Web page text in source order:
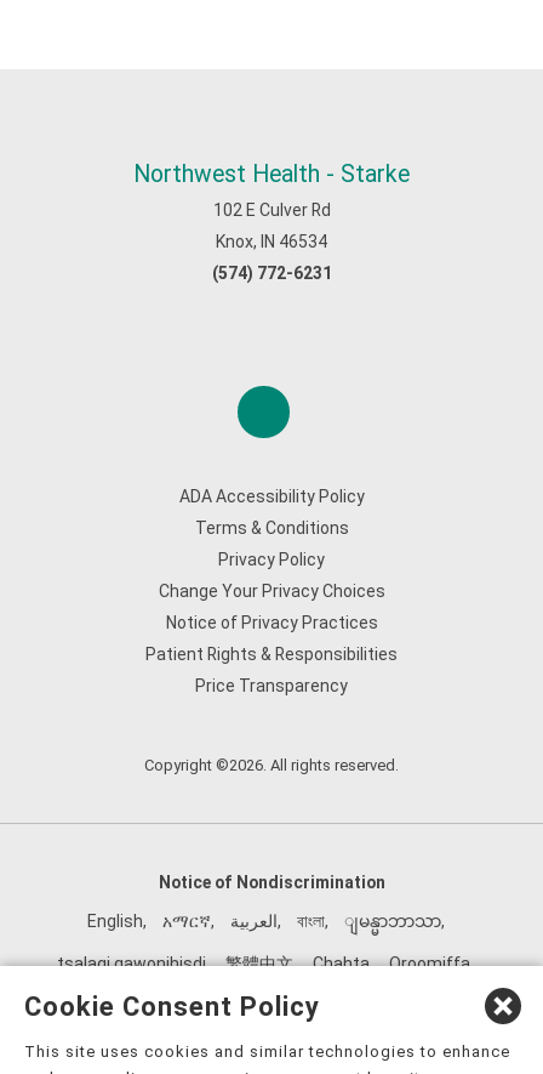
Northwest Health - Starke
102 E Culver Rd
Knox, IN 46534
(574) 772-6231
ADA Accessibility Policy
Terms & Conditions
Privacy Policy
Change Your Privacy Choices
Notice of Privacy Practices
Patient Rights & Responsibilities
Price Transparency
Copyright ©2026. All rights reserved.
Notice of Nondiscrimination
English, አማርኛ, العربية, বাংলা, ျမန္မာဘာသာ,
tsalagi gawonihisdi, 繁體中文, Chahta, Oroomiffa,
Nederlands
Français , Kreyòl Ayisyen ગુજરાતી,
Kajin Ṃajōḷ
Cookie Consent Policy
This site uses cookies and similar technologies to enhance